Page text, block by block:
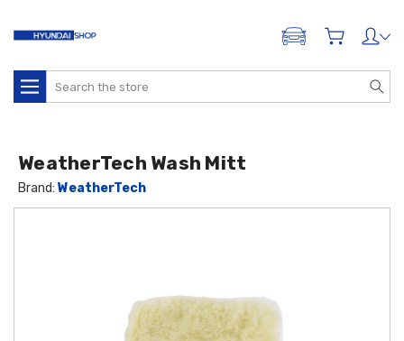
ADD A VEHICLE
Search
WeatherTech Wash Mitt
Brand:WeatherTech